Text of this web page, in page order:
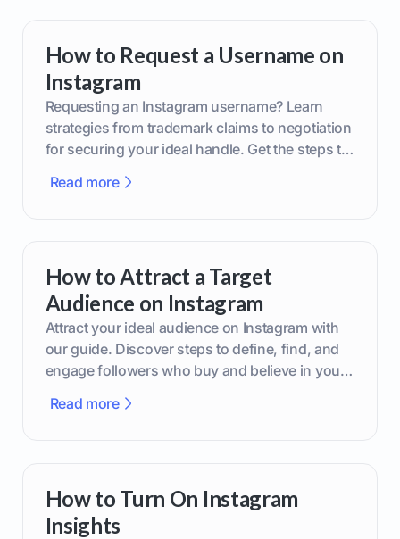
How to Request a Username on
Instagram
Requesting an Instagram username? Learn
strategies from trademark claims to negotiation
for securing your ideal handle. Get the steps to
Read more
How to Attract a Target
Audience on Instagram
Attract your ideal audience on Instagram with
our guide. Discover steps to define, find, and
engage followers who buy and believe in your
Read more
How to Turn On Instagram
Insights